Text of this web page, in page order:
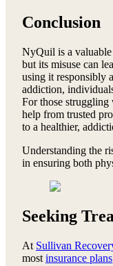
Conclusion
NyQuil is a
but its misuse can
using it responsibly
addiction,
For those
help from trusted
to a healthier,
Understanding the
in ensuring both
Seeking
At Sullivan
most insurance plans